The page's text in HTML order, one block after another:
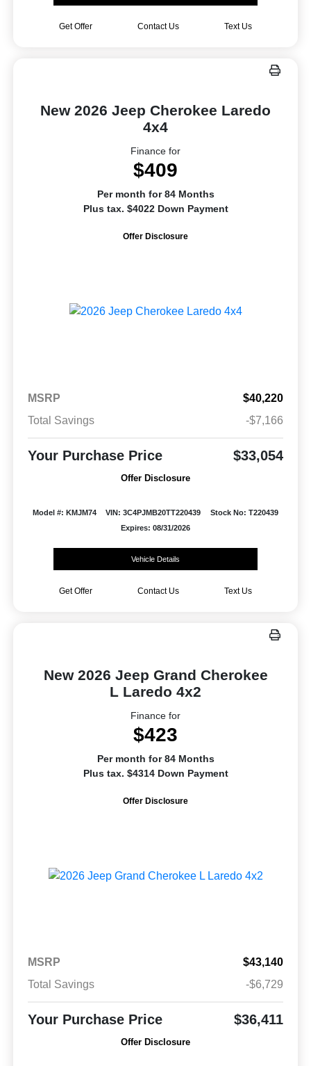
Get Offer Contact Us Text Us
New 2026 Jeep Cherokee Laredo
4x4
Finance for
$409
Per month for 84 Months
Plus tax. $4022 Down Payment
Offer Disclosure
MSRP
$40,220
Total Savings
-$7,166
Your Purchase Price $33,054
Offer Disclosure
Model #: KMJM74 VIN: 3C4PJMB20TT220439
Stock No: T220439
Expires: 08/31/2026
Vehicle Details
Get Offer Contact Us Text Us
New 2026 Jeep Grand Cherokee
L Laredo 4x2
Finance for
$423
Per month for 84 Months
Plus tax. $4314 Down Payment
Offer Disclosure
MSRP
$43,140
Total Savings
-$6,729
Your Purchase Price $36,411
Offer Disclosure